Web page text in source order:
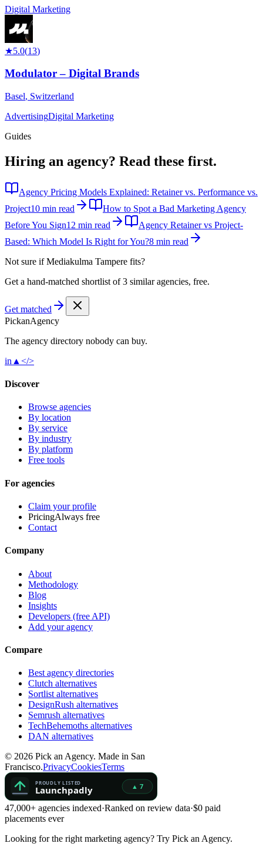
Digital Marketing
★5.0(13)
Modulator – Digital Brands
Basel, Switzerland
AdvertisingDigital Marketing
Guides
Hiring an agency? Read these first.
Agency Pricing Models Explained: Retainer vs. Performance vs.
Project10 min read
How to Spot a Bad Marketing Agency
Before You Sign12 min read
Agency Retainer vs Project-
Based: Which Model Is Right for You?8 min read
Not sure ifMediakulma Tampere fits?
Get a hand-matched shortlist of 3 similar agencies, free.
Get matched
PickanAgency
The agency directory nobody can buy.
in ▲ </>
Discover
Browse agencies
By location
By service
By industry
By platform
Free tools
For agencies
Claim your profile
PricingAlways free
Contact
Company
About
Methodology
Blog
Insights
Developers (free API)
Add your agency
Compare
Best agency directories
Clutch alternatives
Sortlist alternatives
DesignRush alternatives
Semrush alternatives
TechBehemoths alternatives
DAN alternatives
© 2026 Pick an Agency. Made in San
Francisco.PrivacyCookiesTerms
47,000+ agencies indexed·Ranked on review data·$0 paid
placements ever
Looking for the right marketing agency? Try Pick an Agency.